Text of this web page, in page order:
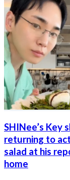
SHINee’s Key
returning to
salad at his
home